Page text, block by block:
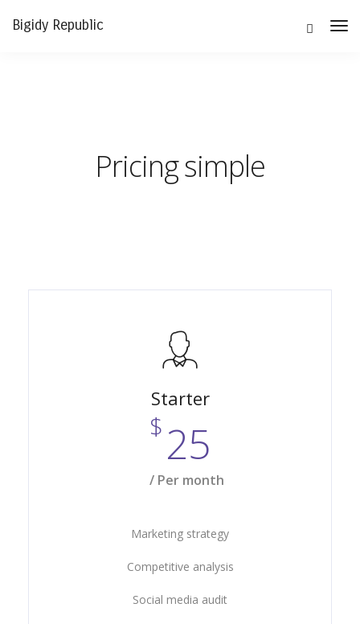
Bigidy Republic
Pricing simple
Starter
$25
/ Per month
Marketing strategy
Competitive analysis
Social media audit